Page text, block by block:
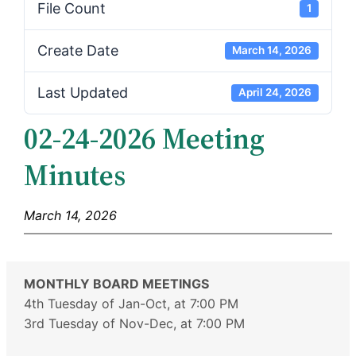
File Count 1
Create Date March 14, 2026
Last Updated April 24, 2026
02-24-2026 Meeting
Minutes
March 14, 2026
MONTHLY BOARD MEETINGS
4th Tuesday of Jan-Oct, at 7:00 PM
3rd Tuesday of Nov-Dec, at 7:00 PM